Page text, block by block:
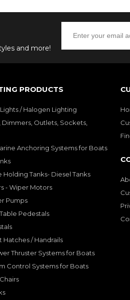
and more!
PRODUCTS
/ Halogen Lighting
Outlets, Sockets,
Anchoring Systems for Boats
Tanks- Diesel Tanks
- Wiper Motors
Pumps
Pedestals
Hatches / Handrails
Thruster Systems for Boats
Control Systems for Boats